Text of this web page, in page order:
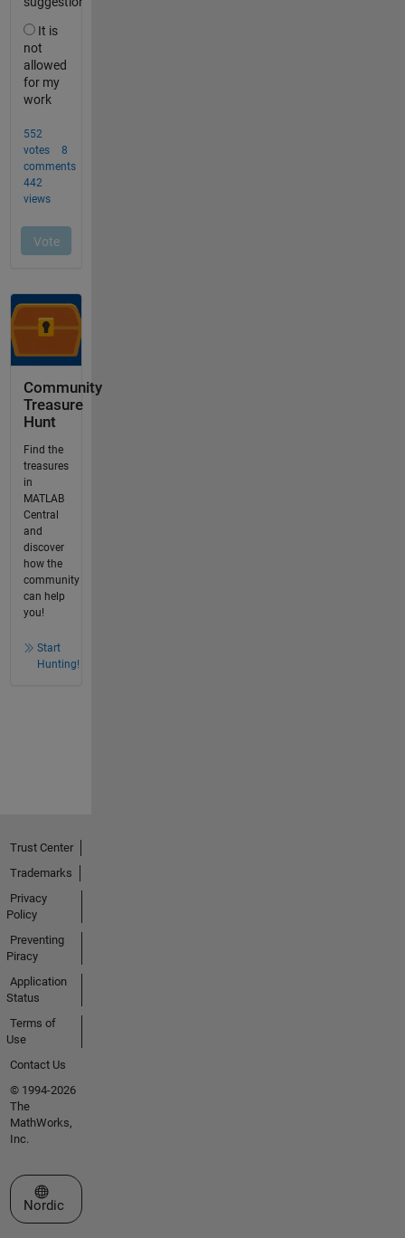
Community
Treasure
Hunt
Find the
treasures
in
MATLAB
Central
and
discover
how the
community
can help
you!
Start
Hunting!
Trust Center
Trademarks
Privacy
Policy
Preventing
Piracy
Application
Status
Terms of
Use
Contact Us
© 1994-2026
The
MathWorks,
Inc.
Select a Web Site
Nordic